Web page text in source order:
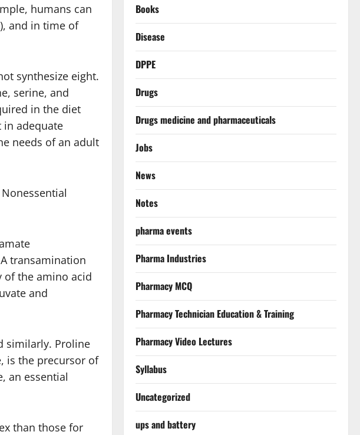
humans can
and in time of
synthesize eight.
serine, and
in the diet
in adequate
needs of an adult
transamination
of the amino acid
and
similarly. Proline
is the precursor of
an essential
than those for
Books
Disease
DPPE
Drugs
Drugs medicine and pharmaceuticals
Jobs
News
Notes
pharma events
Pharma Industries
Pharmacy MCQ
Pharmacy Technician Education & Training
Pharmacy Video Lectures
Syllabus
Uncategorized
ups and battery